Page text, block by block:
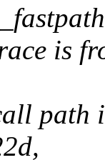
is
path